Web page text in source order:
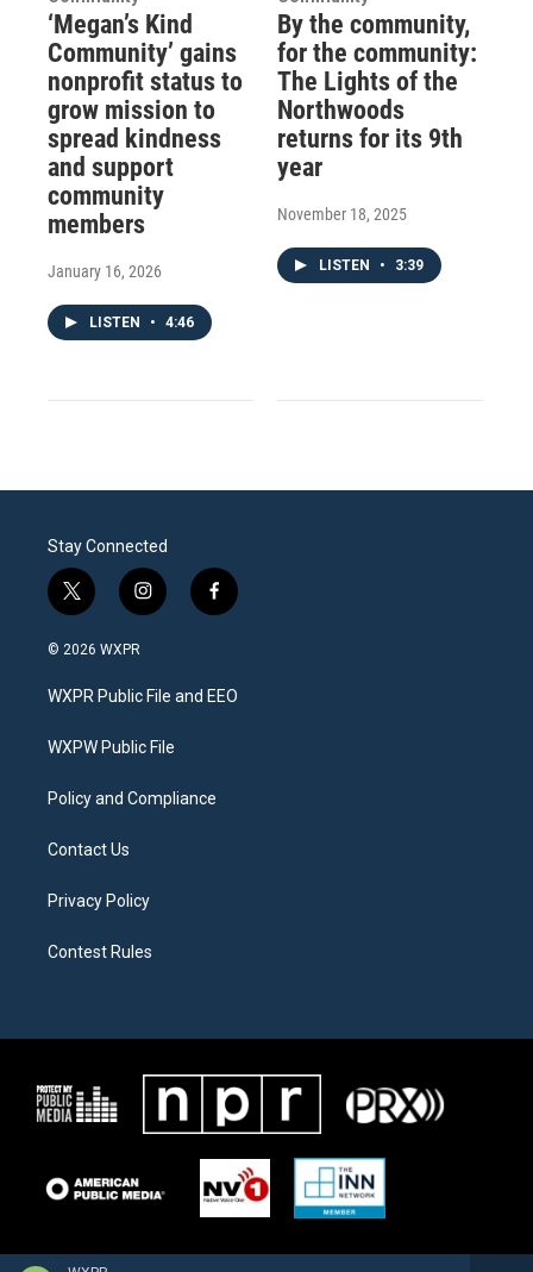
‘Megan’s Kind
Community’ gains
nonprofit status to
grow mission to
spread kindness
and support
community
members
January 16, 2026
LISTEN • 4:46
By the community,
for the community:
The Lights of the
Northwoods
returns for its 9th
year
November 18, 2025
LISTEN • 3:39
Stay Connected
t
w
i
t
e
i
n
a
g
a
f
a
b
o
© 2026 WXPR
WXPR Public File and EEO
WXPW Public File
Policy and Compliance
Contact Us
Privacy Policy
Contest Rules